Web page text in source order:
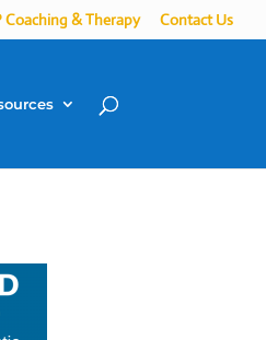
Coaching & Therapy Contact Us